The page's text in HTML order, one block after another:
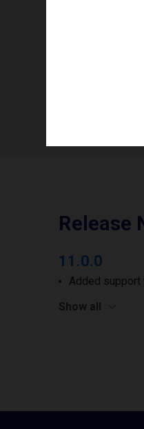
Release
11.0.0
Added support
Show all